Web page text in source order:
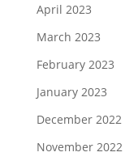
April 2023
March 2023
February 2023
January 2023
December 2022
November 2022